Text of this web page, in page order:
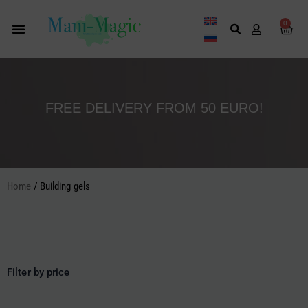
content
0
Cart
FREE DELIVERY FROM 50 EURO!
Home / Building gels
Filter by price